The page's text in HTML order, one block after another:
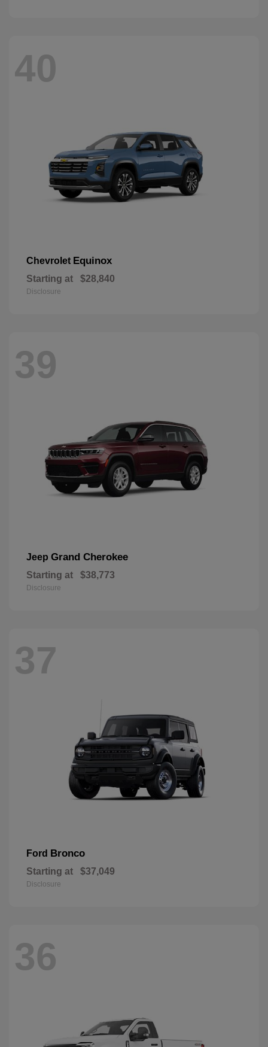
40
Chevrolet Equinox
Starting at $28,840
Disclosure
39
Jeep Grand Cherokee
Starting at $38,773
Disclosure
37
Ford Bronco
Starting at $37,049
Disclosure
36